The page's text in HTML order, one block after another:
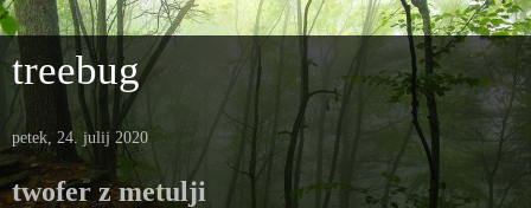
treebug
petek, 24. julij 2020
twofer z metulji